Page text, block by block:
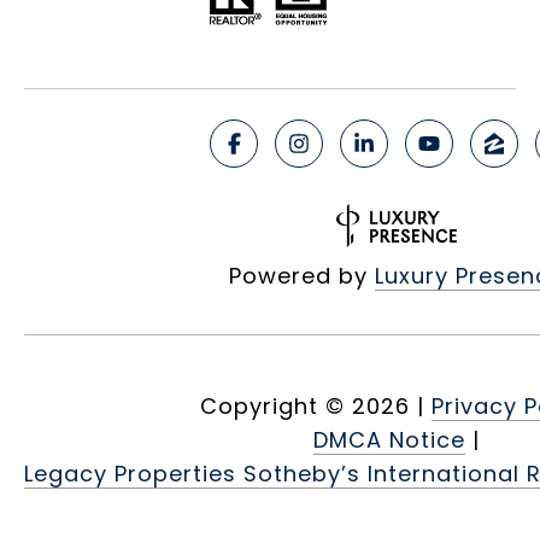
Powered by Luxury
Copyright © 2026 | Privacy
DMCA Notice |
Legacy Properties Sotheby’s International